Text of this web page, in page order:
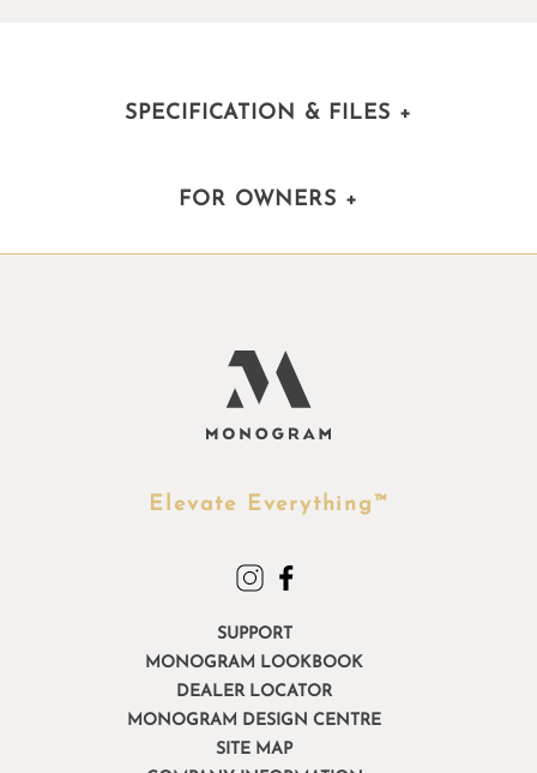
SPECIFICATION & FILES +
FOR OWNERS +
SUPPORT
MONOGRAM LOOKBOOK
DEALER LOCATOR
MONOGRAM DESIGN CENTRE
SITE MAP
Elevate Everything™